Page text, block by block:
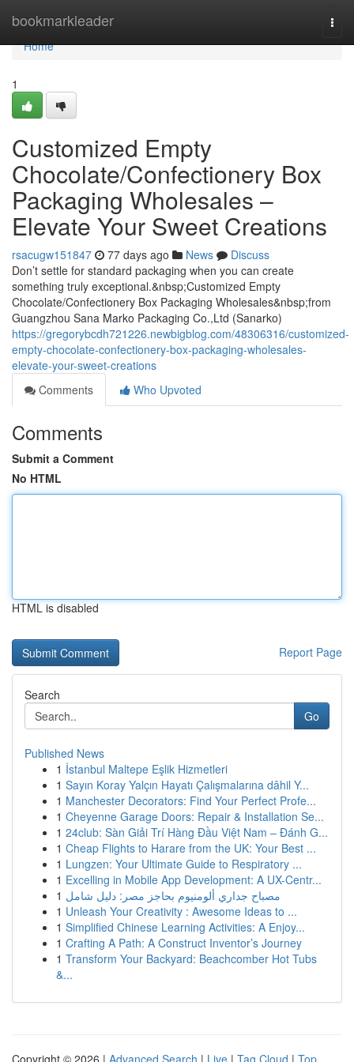
bookmarkleader
Home
Home
1
Customized Empty
Chocolate/Confectionery Box
Packaging Wholesales –
Elevate Your Sweet Creations
rsacugw151847 77 days ago News
Discuss
Don’t settle for standard packaging when you can create
something truly exceptional.&nbsp;Customized Empty
Chocolate/Confectionery Box Packaging Wholesales&nbsp;from
Guangzhou Sana Marko Packaging Co.,Ltd (Sanarko)
https://gregorybcdh721226.newbigblog.com/48306316/customized-
empty-chocolate-confectionery-box-packaging-wholesales-
elevate-your-sweet-creations
Comments
Who Upvoted
Comments
Submit a Comment
No HTML
HTML is disabled
Report Page
Search
Go
Published News
1 İstanbul Maltepe Eşlik Hizmetleri
1 Sayın Koray Yalçın Hayatı Çalışmalarına dâhil Y...
1 Manchester Decorators: Find Your Perfect Profe...
1 Cheyenne Garage Doors: Repair & Installation Se...
1 24club: Sàn Giải Trí Hàng Đầu Việt Nam – Đánh G...
1 Cheap Flights to Harare from the UK: Your Best ...
1 Lungzen: Your Ultimate Guide to Respiratory ...
1 Excelling in Mobile App Development: A UX-Centr...
1 مصباح جداري ألومنيوم بحاجز مصر: دليل شامل
1 Unleash Your Creativity : Awesome Ideas to ...
1 Simplified Chinese Learning Activities: A Enjoy...
1 Crafting A Path: A Construct Inventor’s Journey
1 Transform Your Backyard: Beachcomber Hot Tubs
&...
Copyright © 2026 | Advanced Search | Live | Tag Cloud | Top